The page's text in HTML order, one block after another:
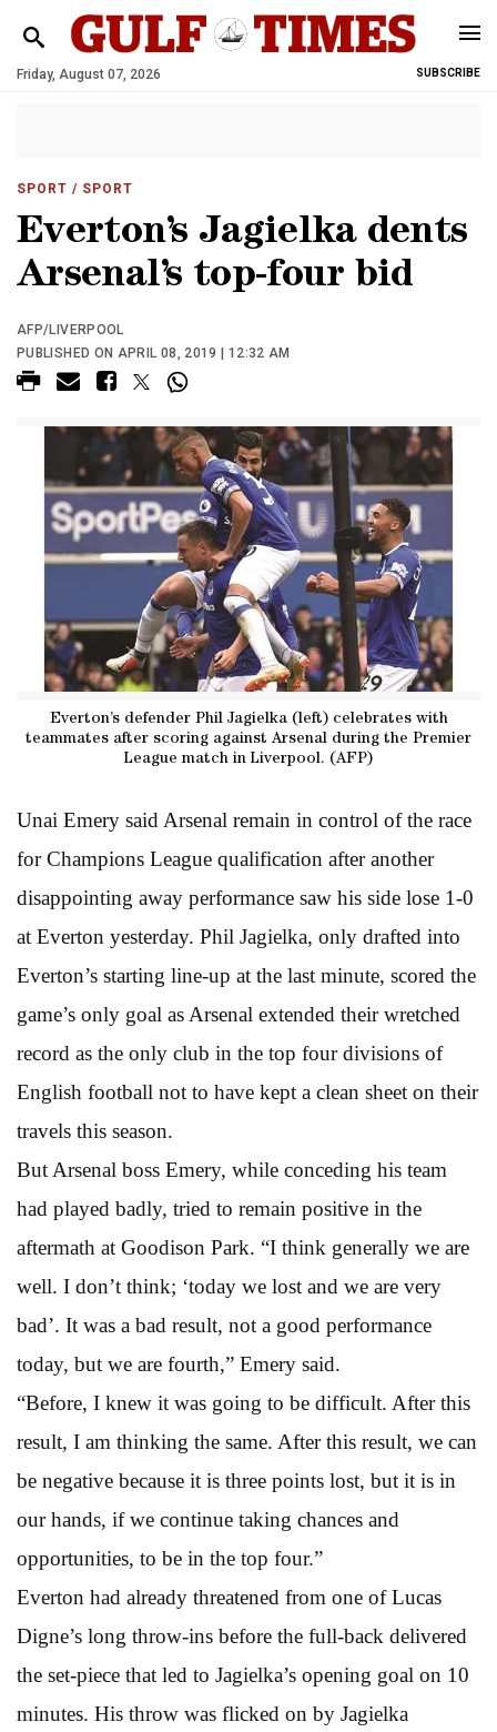
Friday, August 07, 2026 SUBSCRIBE
SPORT / SPORT
Everton’s Jagielka dents
Arsenal’s top-four bid
AFP/LIVERPOOL
PUBLISHED ON APRIL 08, 2019 | 12:32 AM
Everton’s defender Phil Jagielka (left) celebrates with
teammates after scoring against Arsenal during the Premier
League match in Liverpool. (AFP)
Unai Emery said Arsenal remain in control of the race
for Champions League qualification after another
disappointing away performance saw his side lose 1-0
at Everton yesterday. Phil Jagielka, only drafted into
Everton’s starting line-up at the last minute, scored the
game’s only goal as Arsenal extended their wretched
record as the only club in the top four divisions of
English football not to have kept a clean sheet on their
travels this season.
But Arsenal boss Emery, while conceding his team
had played badly, tried to remain positive in the
aftermath at Goodison Park. “I think generally we are
well. I don’t think; ‘today we lost and we are very
bad’. It was a bad result, not a good performance
today, but we are fourth,” Emery said.
“Before, I knew it was going to be difficult. After this
result, I am thinking the same. After this result, we can
be negative because it is three points lost, but it is in
our hands, if we continue taking chances and
opportunities, to be in the top four.”
Everton had already threatened from one of Lucas
Digne’s long throw-ins before the full-back delivered
the set-piece that led to Jagielka’s opening goal on 10
minutes. His throw was flicked on by Jagielka